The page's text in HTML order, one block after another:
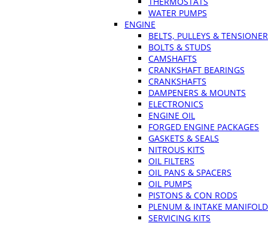
WATER PUMPS
ENGINE
BELTS, PULLEYS &
BOLTS & STUDS
CAMSHAFTS
CRANKSHAFT BEARINGS
CRANKSHAFTS
DAMPENERS & MOUNTS
ELECTRONICS
ENGINE OIL
FORGED ENGINE PACKAGES
GASKETS & SEALS
NITROUS KITS
OIL FILTERS
OIL PANS & SPACERS
OIL PUMPS
PISTONS & CON RODS
PLENUM & INTAKE
SERVICING KITS